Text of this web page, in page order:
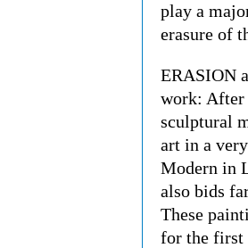
play a
erasure of
ERASION
work: After
sculptural
art in a
Modern in
also bids
These
for the first